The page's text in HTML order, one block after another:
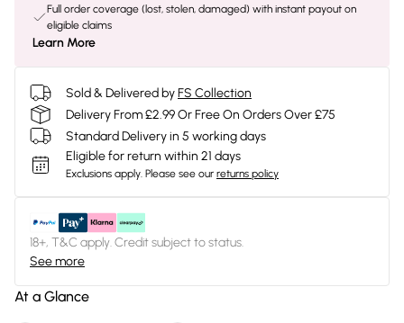
Full order coverage (lost, stolen, damaged) with instant payout on
eligible claims
Learn More
Sold & Delivered byFS Collection
Delivery From £2.99 Or Free On Orders Over £75
Standard Delivery in 5 working days
Eligible for return within 21 days
Exclusions apply. Please see our returns policy
18+, T&C apply. Credit subject to status.
See more
At a Glance